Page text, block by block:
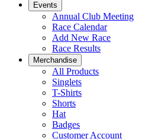
Events
Annual Club Meeting
Race Calendar
Add New Race
Race Results
Merchandise
All Products
Singlets
T-Shirts
Shorts
Hat
Badges
Customer Account